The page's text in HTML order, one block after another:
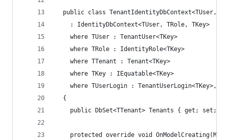
public class TenantIdentityDbContext<TUser,
    : IdentityDbContext<TUser, TRole, TKey>
    where TUser : TenantUser<TKey>
    where TRole : IdentityRole<TKey>
    where TTenant : Tenant<TKey>
    where TKey : IEquatable<TKey>
where TUserLogin : TenantUserLogin<TKey>,
  {
    public DbSet<TTenant> Tenants { get; set; }
protected override void